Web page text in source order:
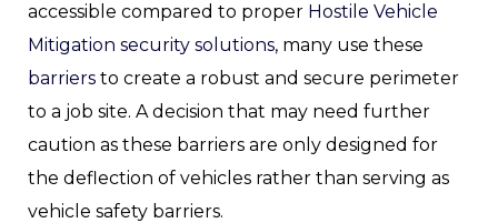
accessible compared to proper Hostile Vehicle
Mitigation security solutions, many use these
barriers to create a robust and secure perimeter
to a job site. A decision that may need further
caution as these barriers are only designed for
the deflection of vehicles rather than serving as
vehicle safety barriers.